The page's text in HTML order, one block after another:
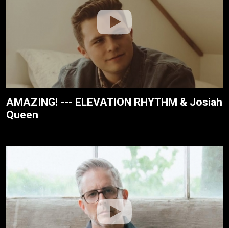
AMAZING! --- ELEVATION RHYTHM & Josiah
Queen